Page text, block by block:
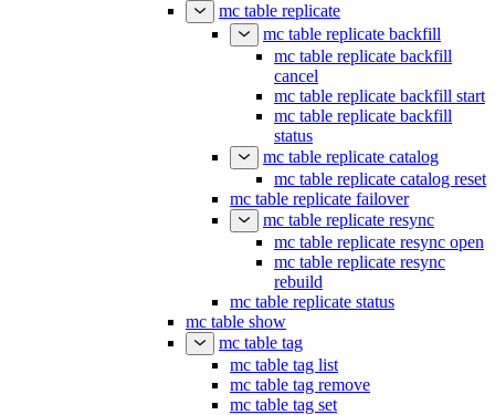
mc table replicate
mc table replicate backfill
mc table replicate backfill
cancel
mc table replicate backfill start
mc table replicate backfill
status
mc table replicate catalog
mc table replicate catalog reset
mc table replicate failover
mc table replicate resync
mc table replicate resync open
mc table replicate resync
rebuild
mc table replicate status
mc table show
mc table tag
mc table tag list
mc table tag remove
mc table tag set